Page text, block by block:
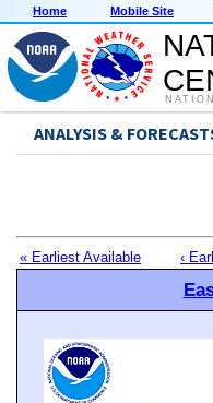
Home Mobile Site
ANALYSIS &
« Earliest Available ‹